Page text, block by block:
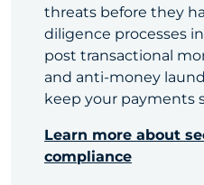
threats before they
diligence processes
post transactional
and anti-money
keep your payments
Learn more about
compliance